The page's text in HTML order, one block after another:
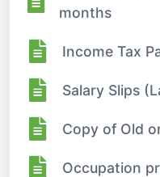
months
Income Tax
Salary Slips
Copy of Old
Occupation